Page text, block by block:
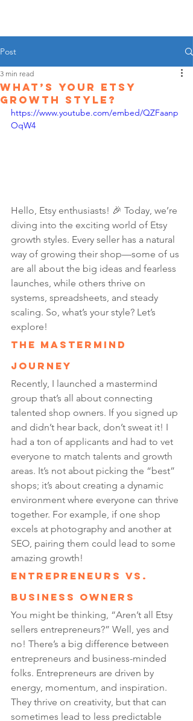
Post
What’s Your Etsy
Growth Style?
3 min read
https://www.youtube.com/embed/QZFaanp
OqW4
Hello, Etsy enthusiasts! 🎉 Today, we’re
diving into the exciting world of Etsy
growth styles. Every seller has a natural
way of growing their shop—some of us
are all about the big ideas and fearless
launches, while others thrive on
systems, spreadsheets, and steady
scaling. So, what’s your style? Let’s
explore!
The Mastermind
Journey
Recently, I launched a mastermind
group that’s all about connecting
talented shop owners. If you signed up
and didn’t hear back, don’t sweat it! I
had a ton of applicants and had to vet
everyone to match talents and growth
areas. It’s not about picking the “best”
shops; it’s about creating a dynamic
environment where everyone can thrive
together. For example, if one shop
excels at photography and another at
SEO, pairing them could lead to some
amazing growth!
Entrepreneurs vs.
Business Owners
You might be thinking, “Aren’t all Etsy
sellers entrepreneurs?” Well, yes and
no! There’s a big difference between
entrepreneurs and business-minded
folks. Entrepreneurs are driven by
energy, momentum, and inspiration.
They thrive on creativity, but that can
sometimes lead to less predictable